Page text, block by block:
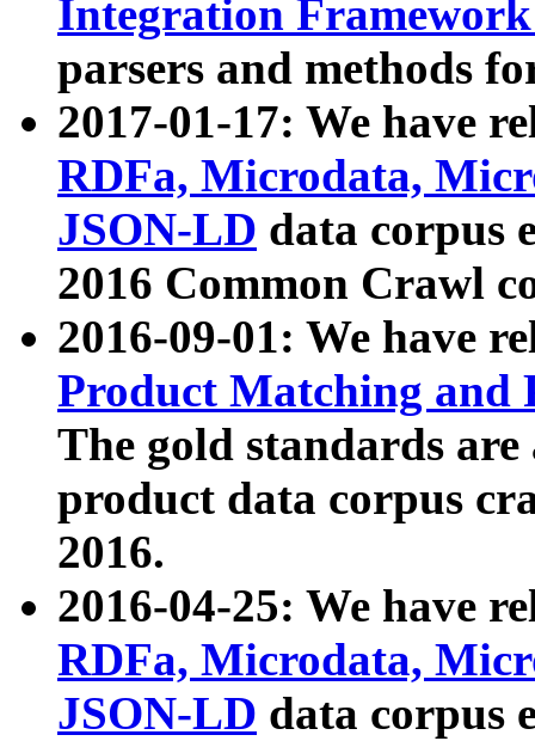
Integration
parsers and methods
2017-01-17: We have
RDFa, Microdata,
JSON-LD data corpus
2016 Common Crawl
2016-09-01: We have
Product Matching and
The gold standards
product data corpus
2016.
2016-04-25: We have
RDFa, Microdata,
JSON-LD data corpus